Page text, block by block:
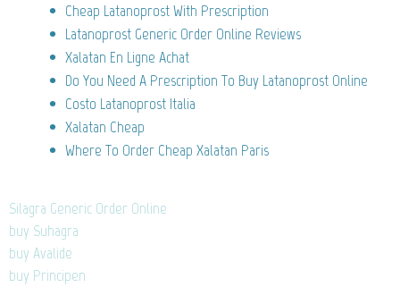
Cheap Latanoprost With Prescription
Latanoprost Generic Order Online Reviews
Xalatan En Ligne Achat
Do You Need A Prescription To Buy Latanoprost Online
Costo Latanoprost Italia
Xalatan Cheap
Where To Order Cheap Xalatan Paris
Silagra Generic Order Online
buy Suhagra
buy Avalide
buy Principen